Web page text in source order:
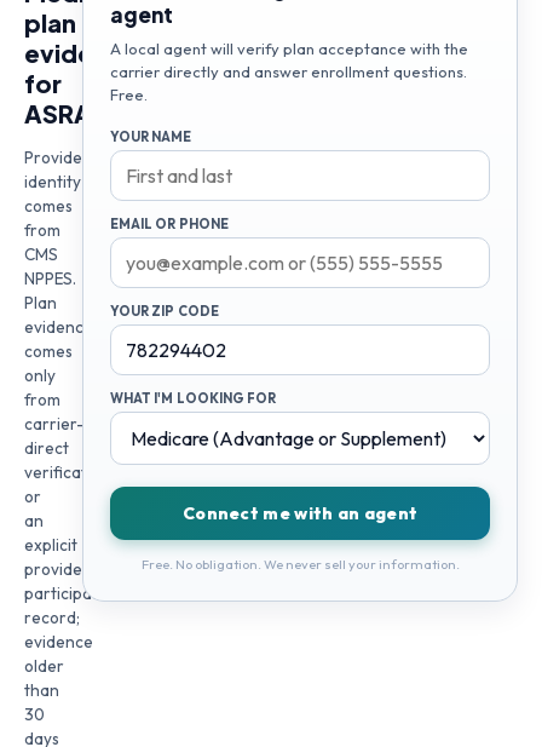
plan
evidence
for
ASRA
Provider
identity
comes
from
CMS
NPPES.
Plan
evidence
comes
only
from
carrier-
direct
verification
or
an
explicit
provider
participation
record;
evidence
older
than
30
days
agent
A local agent will verify plan acceptance with the
carrier directly and answer enrollment questions.
Free.
YOUR NAME
EMAIL OR PHONE
YOUR ZIP CODE
WHAT I'M LOOKING FOR
Connect me with an agent
Free. No obligation. We never sell your information.